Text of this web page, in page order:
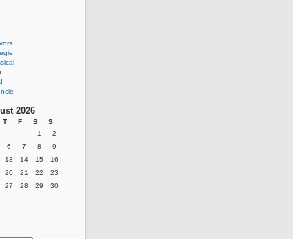
2026
T F S
S
1
2
6 7 8
9
13 14 15
16
20 21 22
23
27 28 29
30